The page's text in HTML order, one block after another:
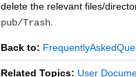
delete the relevant files/
pub/Trash.
Back to:
Related Topics: User